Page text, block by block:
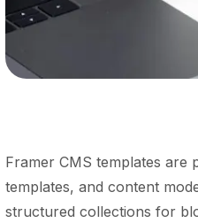
Framer CMS templates are
templates, and content
structured collections for